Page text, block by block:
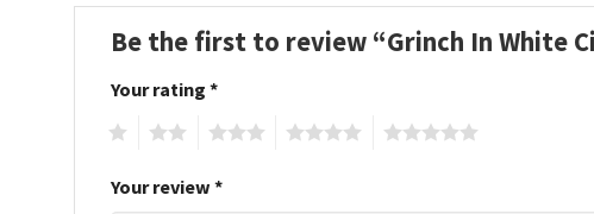
Be the first to review “Grinch In White
Your rating *
Your review *